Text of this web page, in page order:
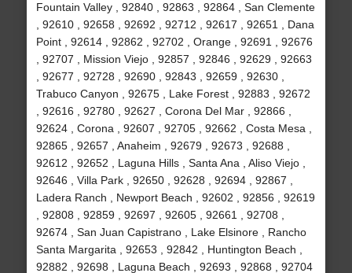
Fountain Valley , 92840 , 92863 , 92864 , San Clemente
, 92610 , 92658 , 92692 , 92712 , 92617 , 92651 , Dana
Point , 92614 , 92862 , 92702 , Orange , 92691 , 92676
, 92707 , Mission Viejo , 92857 , 92846 , 92629 , 92663
, 92677 , 92728 , 92690 , 92843 , 92659 , 92630 ,
Trabuco Canyon , 92675 , Lake Forest , 92883 , 92672
, 92616 , 92780 , 92627 , Corona Del Mar , 92866 ,
92624 , Corona , 92607 , 92705 , 92662 , Costa Mesa ,
92865 , 92657 , Anaheim , 92679 , 92673 , 92688 ,
92612 , 92652 , Laguna Hills , Santa Ana , Aliso Viejo ,
92646 , Villa Park , 92650 , 92628 , 92694 , 92867 ,
Ladera Ranch , Newport Beach , 92602 , 92856 , 92619
, 92808 , 92859 , 92697 , 92605 , 92661 , 92708 ,
92674 , San Juan Capistrano , Lake Elsinore , Rancho
Santa Margarita , 92653 , 92842 , Huntington Beach ,
92882 , 92698 , Laguna Beach , 92693 , 92868 , 92704